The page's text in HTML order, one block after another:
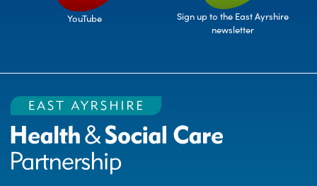
YouTube
Sign up to the East Ayrshire
newsletter